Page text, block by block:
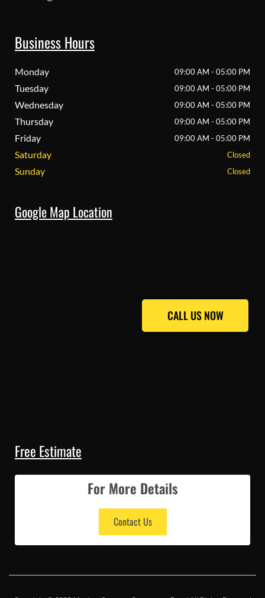
Business Hours
Monday 09:00 AM - 05:00 PM
Tuesday 09:00 AM - 05:00 PM
Wednesday 09:00 AM - 05:00 PM
Thursday 09:00 AM - 05:00 PM
Friday 09:00 AM - 05:00 PM
Saturday Closed
Sunday Closed
Google Map Location
Free Estimate
For More Details
Contact Us
CALL US NOW
CALL US NOW